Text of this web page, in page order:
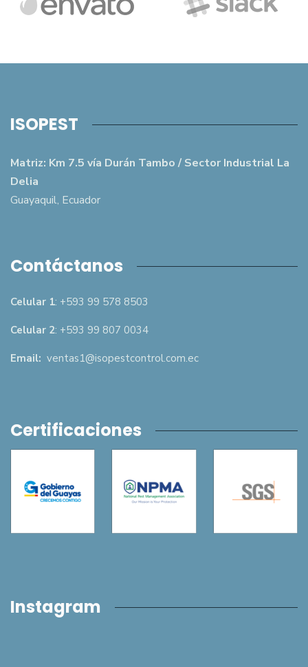
ISOPEST
Matriz: Km 7.5 vía Durán Tambo / Sector Industrial La
Delia
Guayaquil, Ecuador
Contáctanos
Celular 1: +593 99 578 8503
Celular 2: +593 99 807 0034
Email: ventas1@isopestcontrol.com.ec
Certificaciones
Instagram